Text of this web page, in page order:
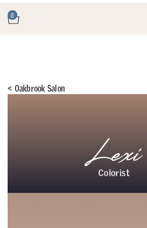
0
< Oakbrook Salon
Lexi
Colorist